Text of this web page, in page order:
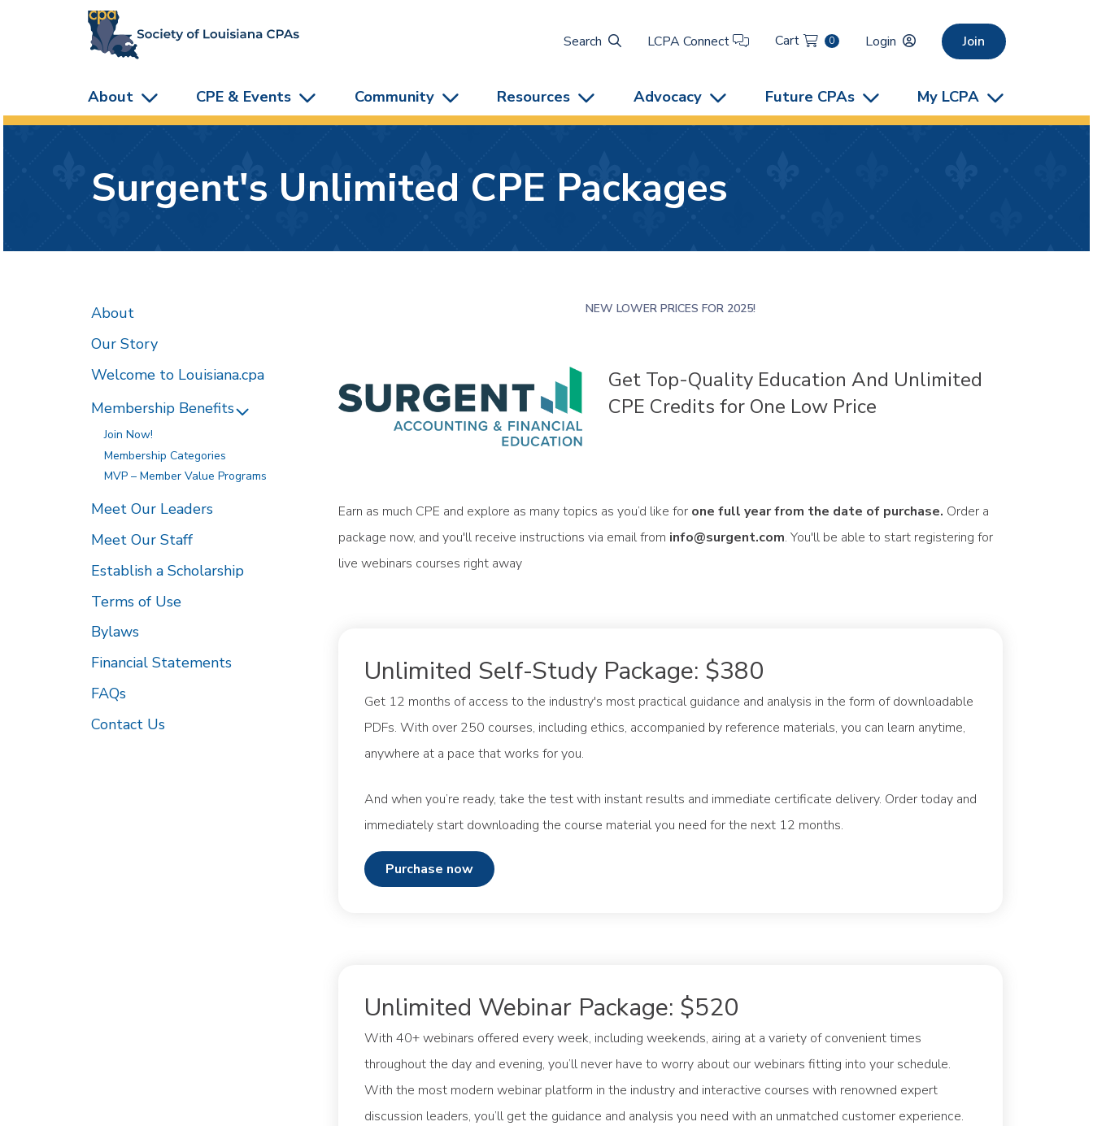
Search
LCPA Connect Cart 0 Login Join
About CPE & Events Community Resources Advocacy Future CPAs My LCPA
Surgent's Unlimited CPE Packages
NEW LOWER PRICES FOR 2025!
Get Top-Quality Education And Unlimited
CPE Credits for One Low Price
Earn as much CPE and explore as many topics as you’d like for one full year from the date of purchase. Order a
package now, and you'll receive instructions via email from info@surgent.com. You'll be able to start registering for
live webinars courses right away
Unlimited Self-Study Package: $380
Get 12 months of access to the industry's most practical guidance and analysis in the form of downloadable
PDFs. With over 250 courses, including ethics, accompanied by reference materials, you can learn anytime,
anywhere at a pace that works for you.
And when you’re ready, take the test with instant results and immediate certificate delivery. Order today and
immediately start downloading the course material you need for the next 12 months.
purchase now
Unlimited Webinar Package: $520
With 40+ webinars offered every week, including weekends, airing at a variety of convenient times
throughout the day and evening, you’ll never have to worry about our webinars fitting into your schedule.
With the most modern webinar platform in the industry and interactive courses with renowned expert
discussion leaders, you’ll get the guidance and analysis you need with an unmatched customer experience.
About
Our Story
Welcome to Louisiana.cpa
Membership Benefits
Join Now!
Membership Categories
MVP – Member Value Programs
Meet Our Leaders
Meet Our Staff
Establish a Scholarship
Terms of Use
Bylaws
Financial Statements
FAQs
Contact Us